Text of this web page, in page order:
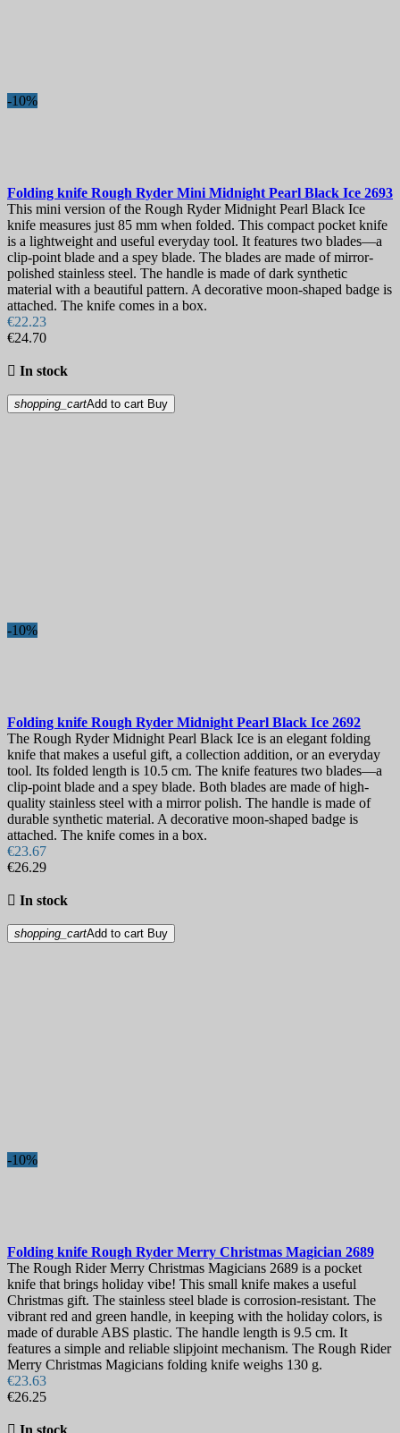
-10%
Folding knife Rough Ryder Mini Midnight Pearl Black Ice 2693
This mini version of the Rough Ryder Midnight Pearl Black Ice
knife measures just 85 mm when folded. This compact pocket knife
is a lightweight and useful everyday tool. It features two blades—a
clip-point blade and a spey blade. The blades are made of mirror-
polished stainless steel. The handle is made of dark synthetic
material with a beautiful pattern. A decorative moon-shaped badge is
attached. The knife comes in a box.
€22.23
€24.70
 In stock
shopping_cartAdd to cart Buy
-10%
Folding knife Rough Ryder Midnight Pearl Black Ice 2692
The Rough Ryder Midnight Pearl Black Ice is an elegant folding
knife that makes a useful gift, a collection addition, or an everyday
tool. Its folded length is 10.5 cm. The knife features two blades—a
clip-point blade and a spey blade. Both blades are made of high-
quality stainless steel with a mirror polish. The handle is made of
durable synthetic material. A decorative moon-shaped badge is
attached. The knife comes in a box.
€23.67
€26.29
 In stock
shopping_cartAdd to cart Buy
-10%
Folding knife Rough Ryder Merry Christmas Magician 2689
The Rough Rider Merry Christmas Magicians 2689 is a pocket
knife that brings holiday vibe! This small knife makes a useful
Christmas gift. The stainless steel blade is corrosion-resistant. The
vibrant red and green handle, in keeping with the holiday colors, is
made of durable ABS plastic. The handle length is 9.5 cm. It
features a simple and reliable slipjoint mechanism. The Rough Rider
Merry Christmas Magicians folding knife weighs 130 g.
€23.63
€26.25